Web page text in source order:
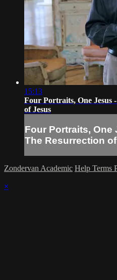
15:13
Four Portraits, One Jesus
of Jesus
Four Portraits, One
The Resurrection
Zondervan Academic Help Terms
×